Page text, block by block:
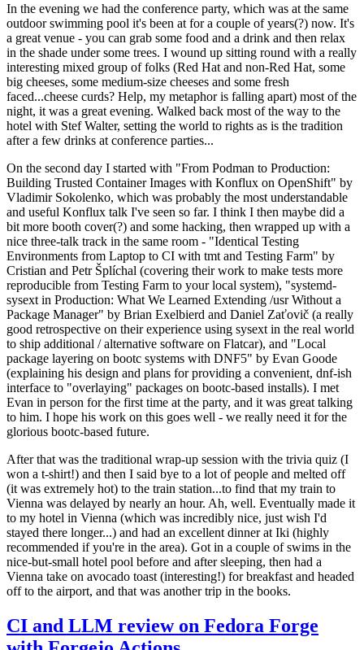
In the evening we had the conference party, which was at the same
outdoor swimming pool it's been at for a couple of years(?) now. It's
a great venue - you can grab some food and a drink and then relax
in the shade under some trees. I wound up sitting round with a really
interesting mixed group of folks (Red Hat and non-Red Hat, some
big cheeses, some medium-size cheeses and some fresh
faced...cheese curds? Help, my metaphor is falling apart) most of the
night, it was a great evening. Walked back most of the way to the
hotel with Stef Walter, setting the world to rights as is the tradition
after a few drinks at conference parties...
On the second day I started with "From Podman to Production:
Building Trusted Container Images with Konflux on OpenShift" by
Vladimir Sokolenko, which was probably the most understandable
and useful Konflux talk I've seen so far. I think I then maybe did a
bit more booth cover(?) and some hacking, then wrapped up with a
nice three-talk track in the same room - "Identical Testing
Environments from Laptop to CI with tmt and Testing Farm" by
Cristian and Petr Šplíchal (covering their work to make tests more
reproducible from Testing Farm to your local system), "systemd-
sysext in Production: What We Learned Extending /usr Without a
Package Manager" by Brian Exelbierd and Daniel Zaťovič (a really
good retrospective on their experience using sysext in the real world
to ship additional / alternative software on Flatcar), and "Local
package layering on bootc systems with DNF5" by Evan Goode
(explaining his design and plans for providing a convenient, dnf-ish
interface to "overlaying" packages on bootc-based installs). I met
Evan in person for the first time at the party, and it was great talking
to him. I hope his work on this goes well - we really need it for the
glorious bootc-based future.
After that was the traditional wrap-up session with the trivia quiz (I
won a t-shirt!) and then I said bye to a lot of people and melted off
(it was extremely hot) to the train station...to find that my train to
Vienna was delayed by nearly an hour. Ah, well. Eventually made it
to my hotel in Vienna (which was incredibly nice, just wish I'd
stayed there longer...) and had an excellent dinner at Iki (highly
recommended if you're in the area). Got in a couple of swims in the
nice-but-small hotel pool before and after sleeping, then had a
Vienna take on avocado toast (interesting!) for breakfast and headed
off to the airport, and that was another trip in the books.
CI and LLM review on Fedora Forge